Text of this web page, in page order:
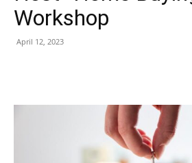
Workshop
April 12, 2023